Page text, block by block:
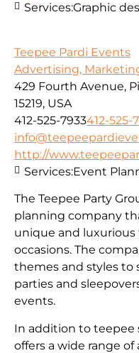
Services:Graphic
Teepee Pardi Events
Advertising,
429 Fourth Avenue,
15219, USA
412-525-7933412-525-
http://
The Teepee Party
planning company
unique and luxurious
occasions. The
themes and styles to
parties and
events.
In addition to teepee
offers a wide range
Services:Event